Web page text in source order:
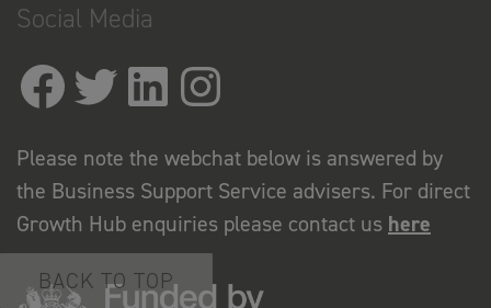
Social Media
Please note the webchat below is answered by
the Business Support Service advisers. For direct
Growth Hub enquiries please contact us here
BACK TO TOP